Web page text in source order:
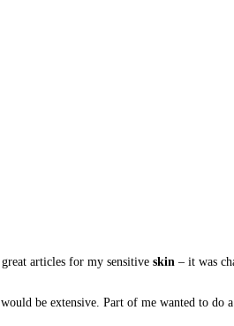
articles for my sensitive skin – it was
be extensive. Part of me wanted to do